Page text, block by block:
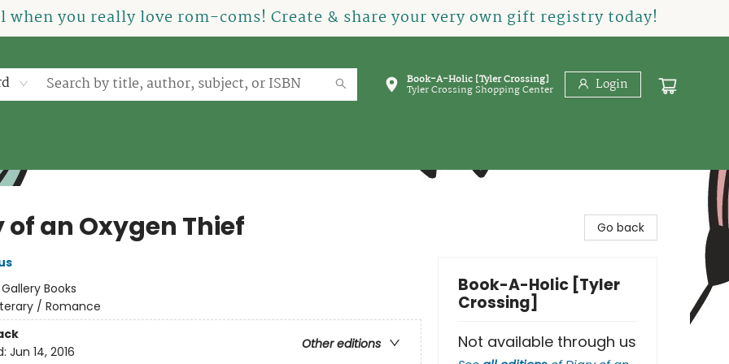
you really love rom-coms! Create & share your very own gift registry today!
Book-A-Holic [Tyler Crossing]
Tyler Crossing Shopping Center Login
of an Oxygen Thief
Gallery Books
/ Romance
Other editions
Jun 14, 2016
Go back
Book-A-Holic [Tyler
Crossing]
Not available through us